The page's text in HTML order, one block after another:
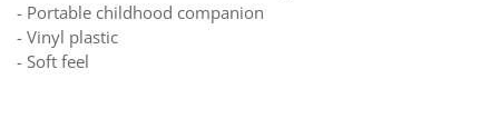
- Portable childhood companion
- Vinyl plastic
- Soft feel